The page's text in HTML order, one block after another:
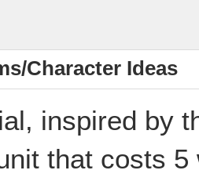
Character Ideas
inspired by
that costs